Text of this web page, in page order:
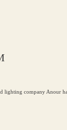
company Anour